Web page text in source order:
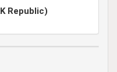
Republic)